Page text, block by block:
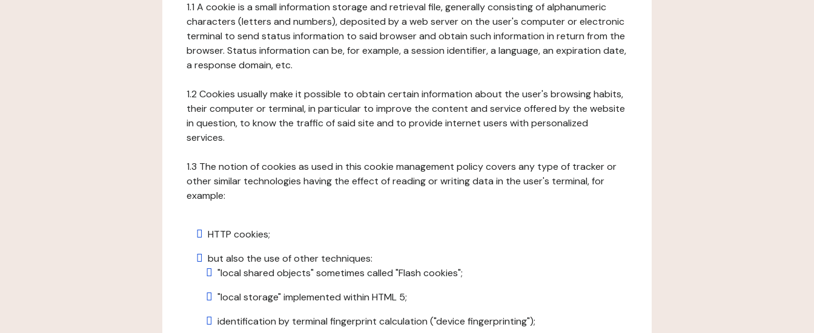
1.1 A cookie is a small information storage and retrieval file, generally consisting of alphanumeric
characters (letters and numbers), deposited by a web server on the user's computer or electronic
terminal to send status information to said browser and obtain such information in return from the
browser. Status information can be, for example, a session identifier, a language, an expiration date,
a response domain, etc.
1.2 Cookies usually make it possible to obtain certain information about the user's browsing habits,
their computer or terminal, in particular to improve the content and service offered by the website
in question, to know the traffic of said site and to provide internet users with personalized
services.
1.3 The notion of cookies as used in this cookie management policy covers any type of tracker or
other similar technologies having the effect of reading or writing data in the user's terminal, for
example:
HTTP cookies;
but also the use of other techniques:
"local shared objects" sometimes called "Flash cookies";
"local storage" implemented within HTML 5;
identification by terminal fingerprint calculation ("device fingerprinting");